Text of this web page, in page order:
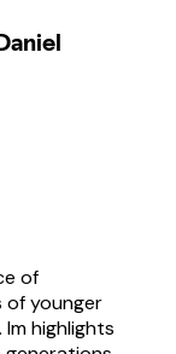
of
of younger
highlights